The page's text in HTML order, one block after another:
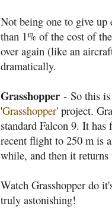
Not being one to give up
than 1% of the cost of
over again (like an
dramatically.
Grasshopper - So this
'Grasshopper' project.
standard Falcon 9. It
recent flight to 250 m is
while, and then it
Watch Grasshopper do
truly astonishing!